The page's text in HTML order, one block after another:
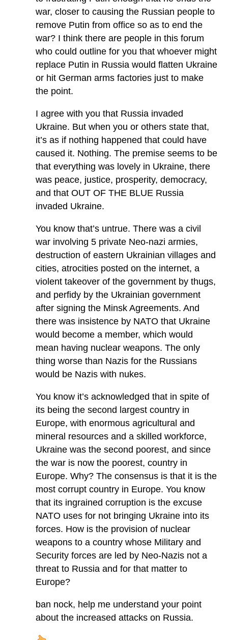
war, closer to causing the Russian people to
remove Putin from office so as to end the
war? I think there are people in this forum
who could outline for you that whoever might
replace Putin in Russia would flatten Ukraine
or hit German arms factories just to make
the point.
I agree with you that Russia invaded
Ukraine. But when you or others state that,
it’s as if nothing happened that could have
caused it. Nothing. The premise seems to be
that everything was lovely in Ukraine, there
was peace, justice, prosperity, democracy,
and that OUT OF THE BLUE Russia
invaded Ukraine.
You know that’s untrue. There was a civil
war involving 5 private Neo-nazi armies,
destruction of eastern Ukrainian villages and
cities, atrocities posted on the internet, a
violent takeover of the government by thugs,
and perfidy by the Ukrainian government
after signing the Minsk Agreements. And
there was insistence by NATO that Ukraine
would become a member, which would
mean having nuclear weapons. The only
thing worse than Nazis for the Russians
would be Nazis with nukes.
You know it’s acknowledged that in spite of
its being the second largest country in
Europe, with enormous agricultural and
mineral resources and a skilled workforce,
Ukraine was the second poorest, and since
the war is now the poorest, country in
Europe. Why? The consensus is that it is the
most corrupt country in Europe. You know
that its ingrained corruption is the excuse
NATO uses for not bringing Ukraine into its
forces. How is the provision of nuclear
weapons to a country whose Military and
Security forces are led by Neo-Nazis not a
threat to Russia and for that matter to
Europe?
ban nock, help me understand your point
about the increased attacks on Russia.